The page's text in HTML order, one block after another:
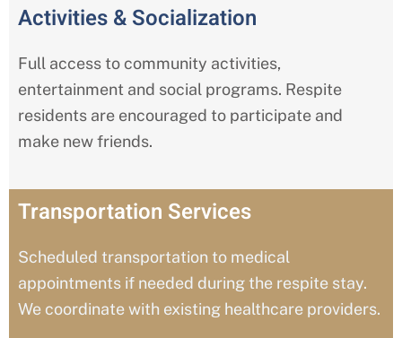
Activities & Socialization
Full access to community activities,
entertainment and social programs. Respite
residents are encouraged to participate and
make new friends.
Transportation Services
Scheduled transportation to medical
appointments if needed during the respite stay.
We coordinate with existing healthcare providers.